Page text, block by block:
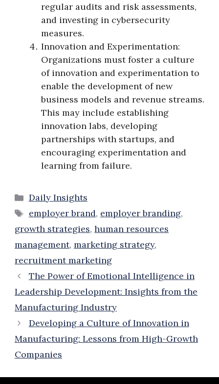
regular audits and risk assessments,
and investing in cybersecurity
measures.
Innovation and Experimentation:
Organizations must foster a culture
of innovation and experimentation to
enable the development of new
business models and revenue streams.
This may include establishing
innovation labs, developing
partnerships with startups, and
encouraging experimentation and
learning from failure.
Categories
Daily Insights
Tags
employer brand, employer branding,
growth strategies, human resources
management, marketing strategy,
recruitment marketing
The Power of Emotional Intelligence in
Leadership Development: Insights from the
Manufacturing Industry
Developing a Culture of Innovation in
Manufacturing: Lessons from High-Growth
Companies